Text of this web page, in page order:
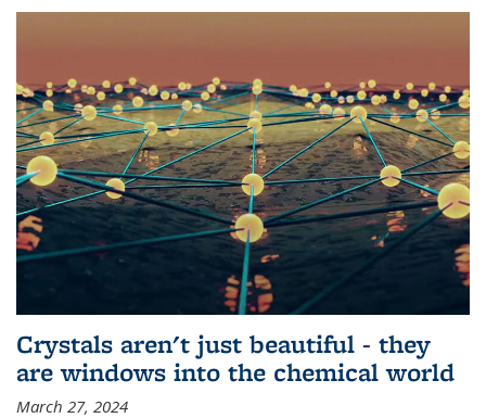
Crystals aren't just beautiful - they
are windows into the chemical world
March 27, 2024